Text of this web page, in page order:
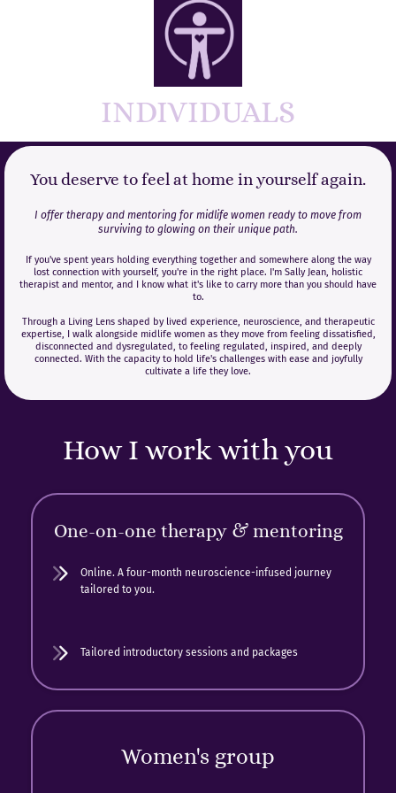
INDIVIDUALS
You deserve to feel at home in yourself again.
I offer therapy and mentoring for midlife women ready to move from
surviving to glowing on their unique path.
If you've spent years holding everything together and somewhere along the way
lost connection with yourself, you're in the right place. I'm Sally Jean, holistic
therapist and mentor, and I know what it's like to carry more than you should have
to.
Through a Living Lens shaped by lived experience, neuroscience, and therapeutic
expertise, I walk alongside midlife women as they move from feeling dissatisfied,
disconnected and dysregulated, to feeling regulated, inspired, and deeply
connected. With the capacity to hold life's challenges with ease and joyfully
cultivate a life they love.
How I work with you
One-on-one therapy & mentoring
Online. A four-month neuroscience-infused journey
tailored to you.
Tailored introductory sessions and packages
Women's group